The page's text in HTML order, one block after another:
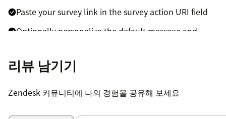
Paste your survey link in the survey action URI field
Optionally personalize the default message and
Click save to save your settings
To activate Simplesat's other Zendesk
리뷰 남기기
Zendesk 커뮤니티에 나의 경험을 공유해 보세요